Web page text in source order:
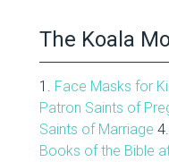
The Koala
1. Face Masks for
Patron Saints of
Saints of Marriage 4.
Books of the Bible